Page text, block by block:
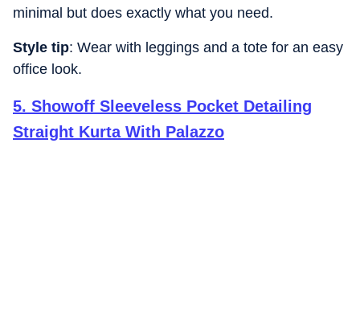
minimal but does exactly what you need.
Style tip: Wear with leggings and a tote for an easy
office look.
5. Showoff Sleeveless Pocket Detailing
Straight Kurta With Palazzo